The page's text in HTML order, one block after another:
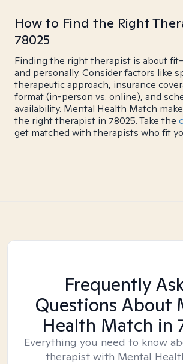
How to Find the Right
78025
Finding the right therapist is about
and personally. Consider factors like
therapeutic approach, insurance
format (in-person vs. online), and
availability. Mental Health Match
the right therapist in 78025. Take the
get matched with therapists who fit
Frequently
Questions About
Health Match in
Everything you need to know
therapist with Mental